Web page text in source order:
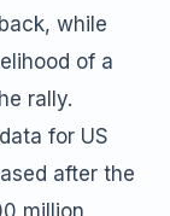
while
of a
rally.
for US
after the
million